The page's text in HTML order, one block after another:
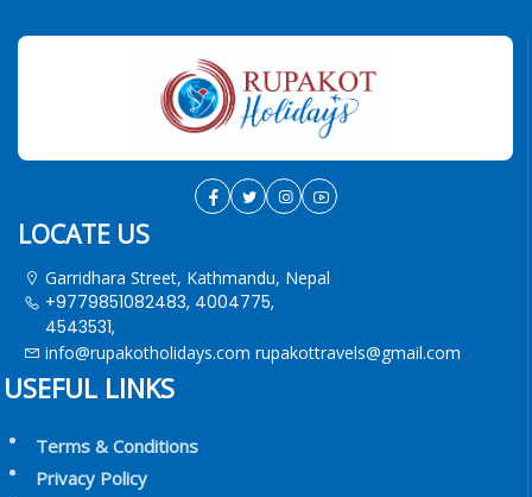
LOCATE US
Garridhara Street, Kathmandu, Nepal
+9779851082483, 4004775,
4543531,
info@rupakotholidays.com rupakottravels@gmail.com
USEFUL LINKS
Terms & Conditions
Privacy Policy